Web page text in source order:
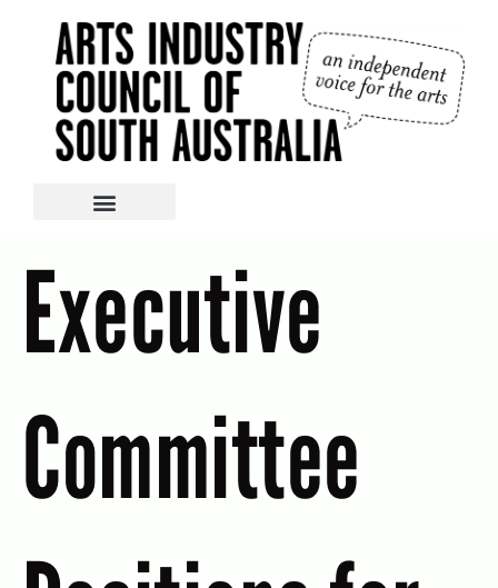
Executive
Committee